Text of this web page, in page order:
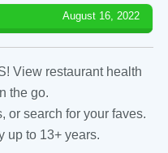
August 16, 2022
View restaurant health
the go.
or search for your faves.
up to 13+ years.